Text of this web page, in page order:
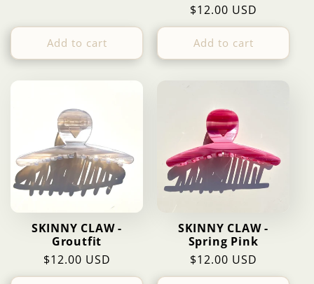
Add to cart
Regular
price
$12.00 USD
Add to cart
SKINNY CLAW -
Groutfit
Regular
price
$12.00 USD
SKINNY CLAW -
Spring Pink
Regular
price
$12.00 USD